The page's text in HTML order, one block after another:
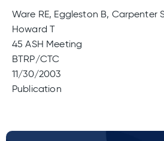
Ware RE, Eggleston B, Carpenter
Howard T
45 ASH Meeting
BTRP/CTC
11/30/2003
Publication